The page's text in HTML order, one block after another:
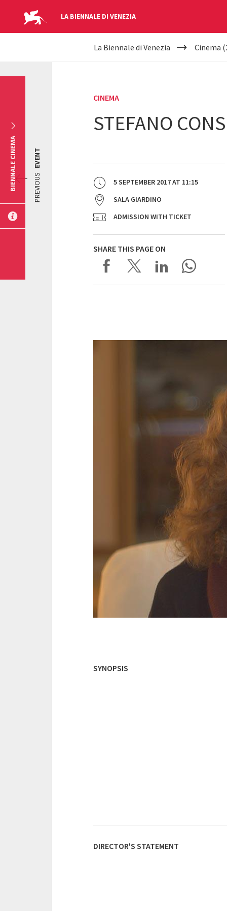
LA BIENNALE DI VENEZIA
YOUR
La Biennale di Venezia Cinema
CINEMA
STEFANO
5 SEPTEMBER 2017AT 11:15
SALA GIARDINO
ADMISSION WITH TICKET
SHARE THIS PAGE ON
PREVIOUS
EVENT
SYNOPSIS
DIRECTOR'S STATEMENT
BIENNALE CINEMA